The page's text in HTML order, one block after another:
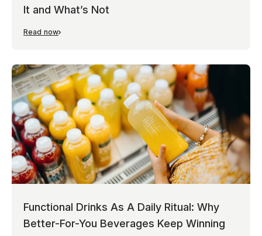
It and What’s Not
Read now
Functional Drinks As A Daily Ritual: Why
Better-For-You Beverages Keep Winning